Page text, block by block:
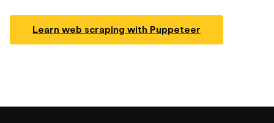
Learn web scraping with Puppeteer